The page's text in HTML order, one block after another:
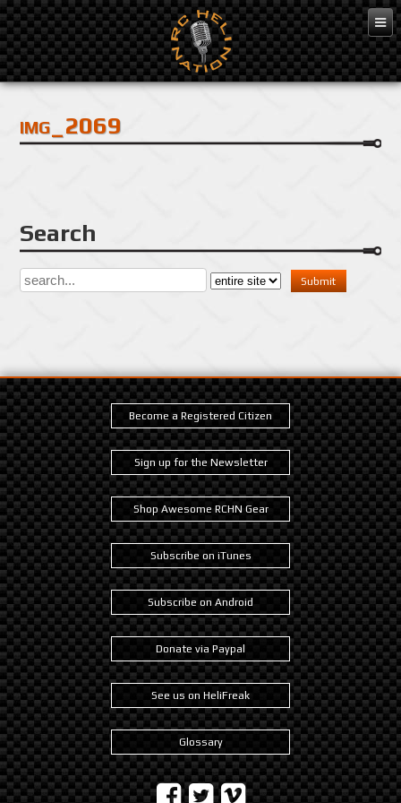
Dec 3, 2016
img_2069
Search
Become a Registered Citizen
Sign up for the Newsletter
Shop Awesome RCHN Gear
Subscribe on iTunes
Subscribe on Android
Donate via Paypal
See us on HeliFreak
Glossary